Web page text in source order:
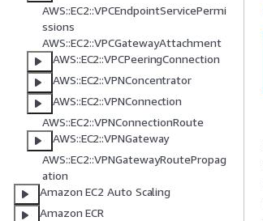
AWS::EC2::VPCEndpointServicePermi
ssions
AWS::EC2::VPCGatewayAttachment
AWS::EC2::VPCPeeringConnection
AWS::EC2::VPNConcentrator
AWS::EC2::VPNConnection
AWS::EC2::VPNConnectionRoute
AWS::EC2::VPNGateway
AWS::EC2::VPNGatewayRoutePropag
ation
Amazon EC2 Auto Scaling
Amazon ECR